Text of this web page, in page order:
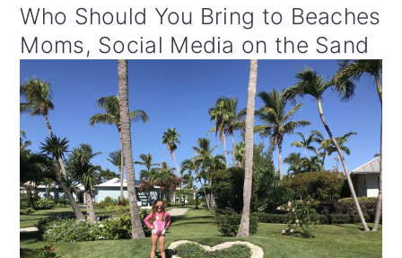
Who Should You Bring to Beaches
Moms, Social Media on the Sand